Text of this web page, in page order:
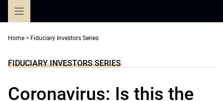
Home > Fiduciary Investors Series
FIDUCIARY INVESTORS SERIES
Coronavirus: Is this the